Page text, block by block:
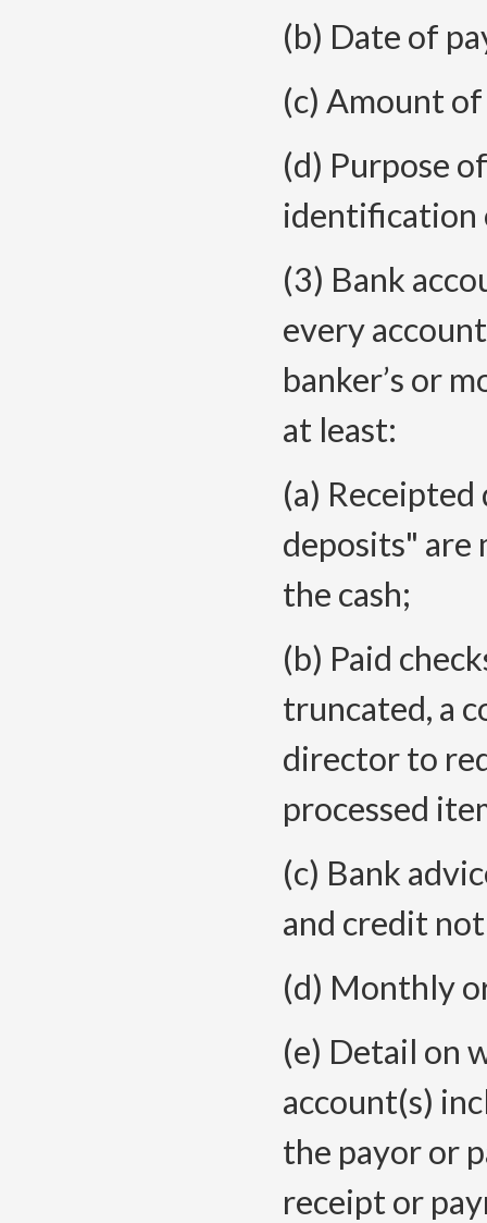
(b) Date of
(c) Amount
(d) Purpose
identification
(3) Bank
every
banker’s or
at least:
(a)
deposits" are
the cash;
(b) Paid
truncated, a
director to
processed
(c) Bank
and credit
(d) Monthly
(e) Detail on
account(s)
the payor or
receipt or